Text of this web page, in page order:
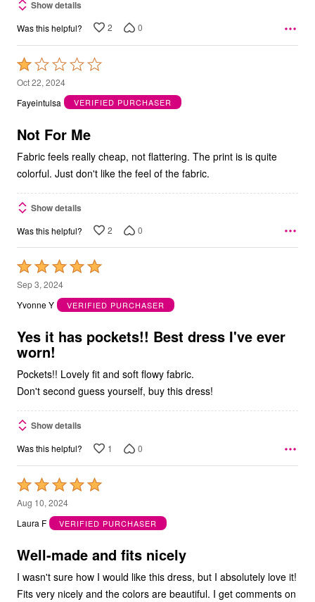
Show details
Was this helpful? 2 0
Rated
1
out
5
Oct 22, 2024
Fayeintulsa
VERIFIED PURCHASER
Not For Me
Fabric feels really cheap, not flattering. The print is is quite
colorful. Just don't like the feel of the fabric.
Show details
Was this helpful? 2 0
Rated
5
out
5
Sep 3, 2024
Yvonne Y
VERIFIED PURCHASER
Yes it has pockets!! Best dress I've ever
worn!
Pockets!! Lovely fit and soft flowy fabric.
Don't second guess yourself, buy this dress!
Show details
Was this helpful? 1 0
Rated
5
out
5
Aug 10, 2024
Laura F
VERIFIED PURCHASER
Well-made and fits nicely
I wasn't sure how I would like this dress, but I absolutely love it!
Fits very nicely and the colors are beautiful. I get comments on